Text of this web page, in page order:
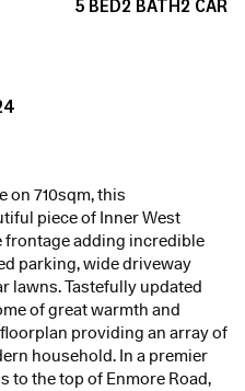
5 BED2 BATH2 CAR
on 710sqm, this
piece of Inner West
frontage adding incredible
parking, wide driveway
lawns. Tastefully updated
of great warmth and
providing an array of
household. In a premier
to the top of Enmore Road,